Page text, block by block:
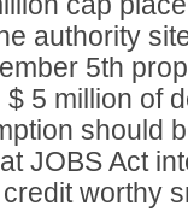
authority
5th
5 million of
should
JOBS Act
worthy